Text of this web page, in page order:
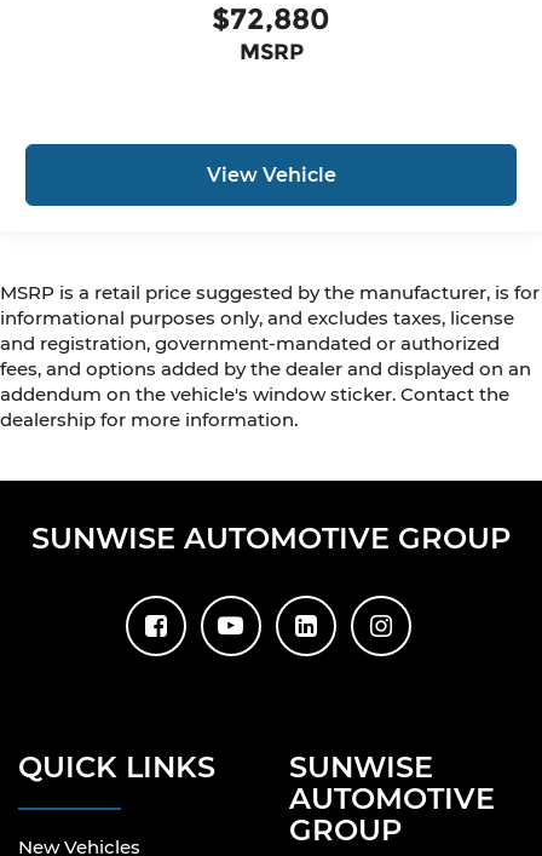
$72,880
MSRP
View Vehicle
MSRP is a retail price suggested by the manufacturer, is for
informational purposes only, and excludes taxes, license
and registration, government-mandated or authorized
fees, and options added by the dealer and displayed on an
addendum on the vehicle's window sticker. Contact the
dealership for more information.
SUNWISE AUTOMOTIVE GROUP
QUICK LINKS
New Vehicles
SUNWISE
AUTOMOTIVE
GROUP